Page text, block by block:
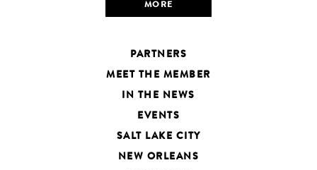
MORE
PARTNERS
MEET THE MEMBER
IN THE NEWS
EVENTS
SALT LAKE CITY
NEW ORLEANS